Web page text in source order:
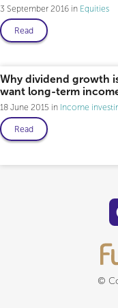
3 September 2016 Equities
Read
Why dividend growth
want long-term
18 June 2015 Income
Read
©